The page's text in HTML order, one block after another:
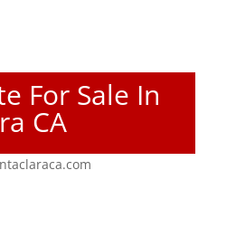
For Sale In
CA